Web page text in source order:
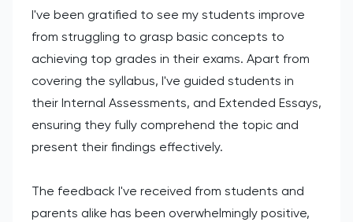
I've been gratified to see my students improve
from struggling to grasp basic concepts to
achieving top grades in their exams. Apart from
covering the syllabus, I've guided students in
their Internal Assessments, and Extended Essays,
ensuring they fully comprehend the topic and
present their findings effectively.
The feedback I've received from students and
parents alike has been overwhelmingly positive,